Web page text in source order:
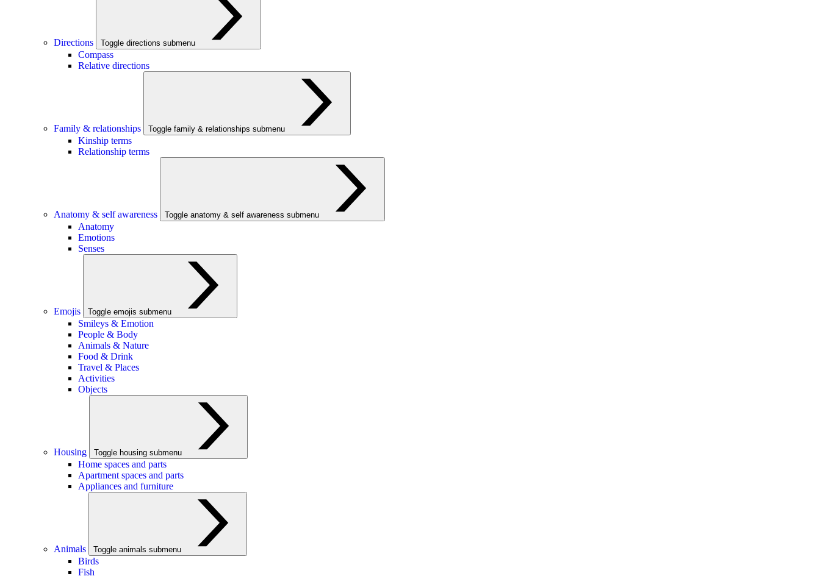
Directions Toggle directions submenu
Compass
Relative directions
Family & relationships Toggle family & relationships submenu
Kinship terms
Relationship terms
Anatomy & self awareness Toggle anatomy & self awareness submenu
Anatomy
Emotions
Senses
Emojis Toggle emojis submenu
Smileys & Emotion
People & Body
Animals & Nature
Food & Drink
Travel & Places
Activities
Objects
Housing Toggle housing submenu
Home spaces and parts
Apartment spaces and parts
Appliances and furniture
Animals Toggle animals submenu
Birds
Fish